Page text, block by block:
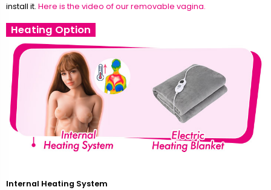
install it. Here is the video of our removable vagina.
Heating Option
Internal Heating System